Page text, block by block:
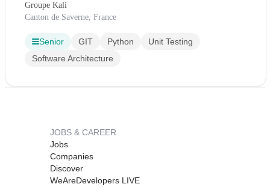
Groupe Kali
Canton de Saverne, France
Senior GIT Python
Unit Testing
Software Architecture
JOBS & CAREER
Jobs
Companies
Discover
WeAreDevelopers LIVE